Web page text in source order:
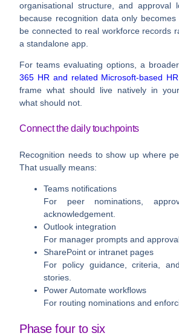
organisational structure, and approval
because recognition data only
be connected to real workforce records
a standalone app.
For teams evaluating options, a
365 HR and related Microsoft-based
frame what should live natively in
what should not.
Connect the daily touchpoints
Recognition needs to show up where
That usually means:
Teams notifications
For peer nominations,
acknowledgement.
Outlook integration
For manager prompts and
SharePoint or intranet pages
For policy guidance, criteria,
stories.
Power Automate workflows
For routing nominations and
Phase four to six